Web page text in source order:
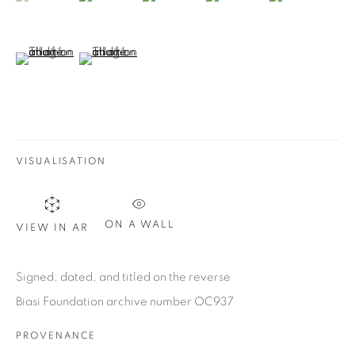
change your preferences at any time by clicking the link in our
1367 Greene Avenue
Montreal QC
(View a larger image of thumbnail 6 )
(View a larger image of thumbnail 7 )
VISUALISATION
VIEW IN AR ON A WALL
Signed, dated, and titled on the reverse
Biasi Foundation archive number OC937
PROVENANCE